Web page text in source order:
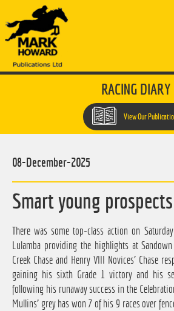
RACING DIARY
View Our
Smart young prospects
08-December-2025
There was some top-class action on
Lulamba providing the highlights at
Creek Chase and Henry VIII Novices' Chase
gaining his sixth Grade 1 victory and his
following his runaway success in the
Mullins' grey has won 7 of his 9 races over